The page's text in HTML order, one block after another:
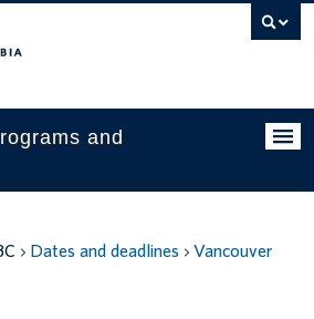
and
Dates and deadlines Vancouver